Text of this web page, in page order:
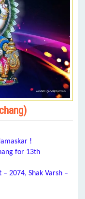
!
for 13th
2074, Shak Varsh –